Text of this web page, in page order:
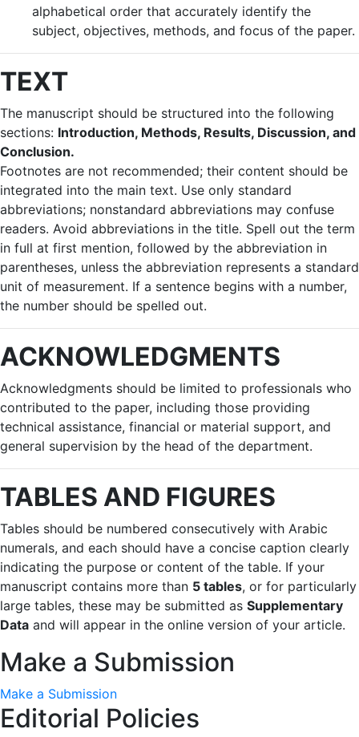
alphabetical order that accurately identify the
subject, objectives, methods, and focus of the paper.
TEXT
The manuscript should be structured into the following
sections: Introduction, Methods, Results, Discussion, and
Conclusion.
Footnotes are not recommended; their content should be
integrated into the main text. Use only standard
abbreviations; nonstandard abbreviations may confuse
readers. Avoid abbreviations in the title. Spell out the term
in full at first mention, followed by the abbreviation in
parentheses, unless the abbreviation represents a standard
unit of measurement. If a sentence begins with a number,
the number should be spelled out.
ACKNOWLEDGMENTS
Acknowledgments should be limited to professionals who
contributed to the paper, including those providing
technical assistance, financial or material support, and
general supervision by the head of the department.
TABLES AND FIGURES
Tables should be numbered consecutively with Arabic
numerals, and each should have a concise caption clearly
indicating the purpose or content of the table. If your
manuscript contains more than 5 tables, or for particularly
large tables, these may be submitted as Supplementary
Data and will appear in the online version of your article.
Make a Submission
Make a Submission
Editorial Policies